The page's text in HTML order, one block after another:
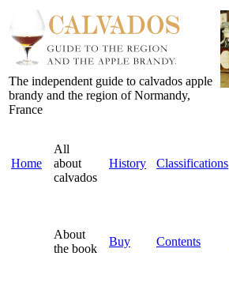
The independent guide to calvados apple
brandy and the region of Normandy,
France
Home
All
about
calvados
History Classifications
About
the book
Buy Contents